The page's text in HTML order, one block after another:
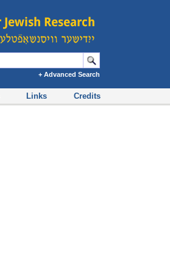
+ Advanced Search
Links Credits